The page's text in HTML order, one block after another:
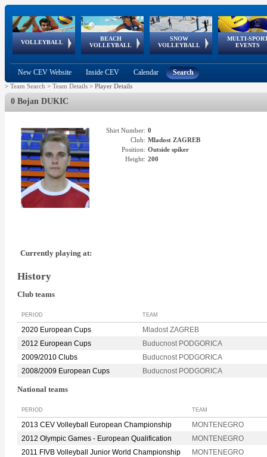
VOLLEYBALL
World Qualifications
BEACH
VOLLEYBALL
FIVB/CEV World Tour
Continental
Cup
SNOW
VOLLEYBALL
EuroSnowVolley
European
Tour
MULTI-
EVENTS
European
Championships
European
Games
European Youth
Olympic Festival
GSSE
New CEV Website Inside CEV Calendar Search
> Team Search > Team Details > Player Details
0 Bojan DUKIC
Shirt Number: 0
Club: Mladost ZAGREB
Position: Outside spiker
Height: 200
Currently playing at:
History
Club teams
PERIOD TEAM
2020 European Cups
Mladost ZAGREB
2012 European Cups
Buducnost PODGORICA
2009/2010 Clubs
Buducnost PODGORICA
2008/2009 European Cups
Buducnost PODGORICA
National teams
PERIOD TEAM
2013 CEV Volleyball European Championship
MONTENEGRO
2012 Olympic Games - European Qualification
MONTENEGRO
2011 FIVB Volleyball Junior World Championship
MONTENEGRO